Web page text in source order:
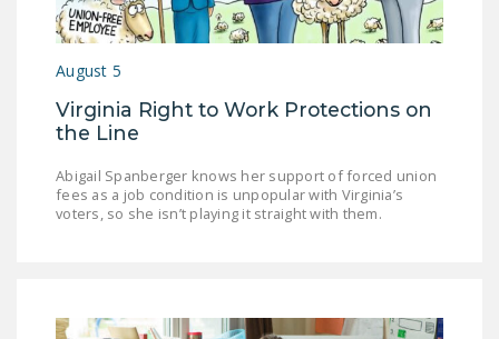
August 5
Virginia Right to Work Protections on
the Line
Abigail Spanberger knows her support of forced union
fees as a job condition is unpopular with Virginia’s
voters, so she isn’t playing it straight with them.